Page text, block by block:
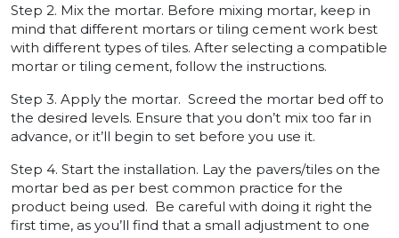
Step 2. Mix the mortar. Before mixing mortar, keep in
mind that different mortars or tiling cement work best
with different types of tiles. After selecting a compatible
mortar or tiling cement, follow the instructions.
Step 3. Apply the mortar. Screed the mortar bed off to
the desired levels. Ensure that you don’t mix too far in
advance, or it’ll begin to set before you use it.
Step 4. Start the installation. Lay the pavers/tiles on the
mortar bed as per best common practice for the
product being used. Be careful with doing it right the
first time, as you’ll find that a small adjustment to one